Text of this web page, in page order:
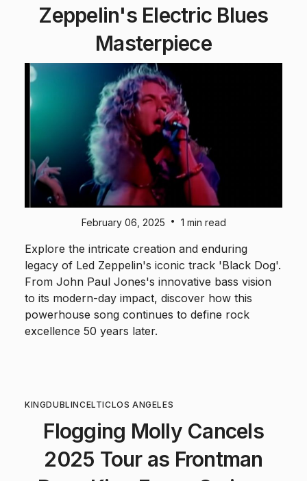
Zeppelin's Electric Blues
Masterpiece
February 06, 2025 • 1 min read
Explore the intricate creation and enduring
legacy of Led Zeppelin's iconic track 'Black Dog'.
From John Paul Jones's innovative bass vision
to its modern-day impact, discover how this
powerhouse song continues to define rock
excellence 50 years later.
KINGDUBLINCELTICLOS ANGELES
Flogging Molly Cancels
2025 Tour as Frontman